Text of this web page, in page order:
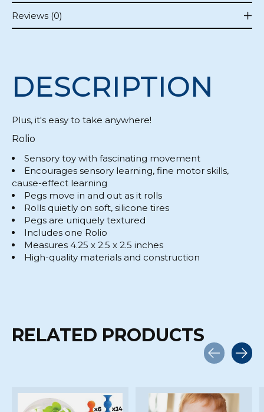
Reviews (0)
DESCRIPTION
Plus, it's easy to take anywhere!
Rolio
Sensory toy with fascinating movement
Encourages sensory learning, fine motor skills,
cause-effect learning
Pegs move in and out as it rolls
Rolls quietly on soft, silicone tires
Pegs are uniquely textured
Includes one Rolio
Measures 4.25 x 2.5 x 2.5 inches
High-quality materials and construction
RELATED PRODUCTS